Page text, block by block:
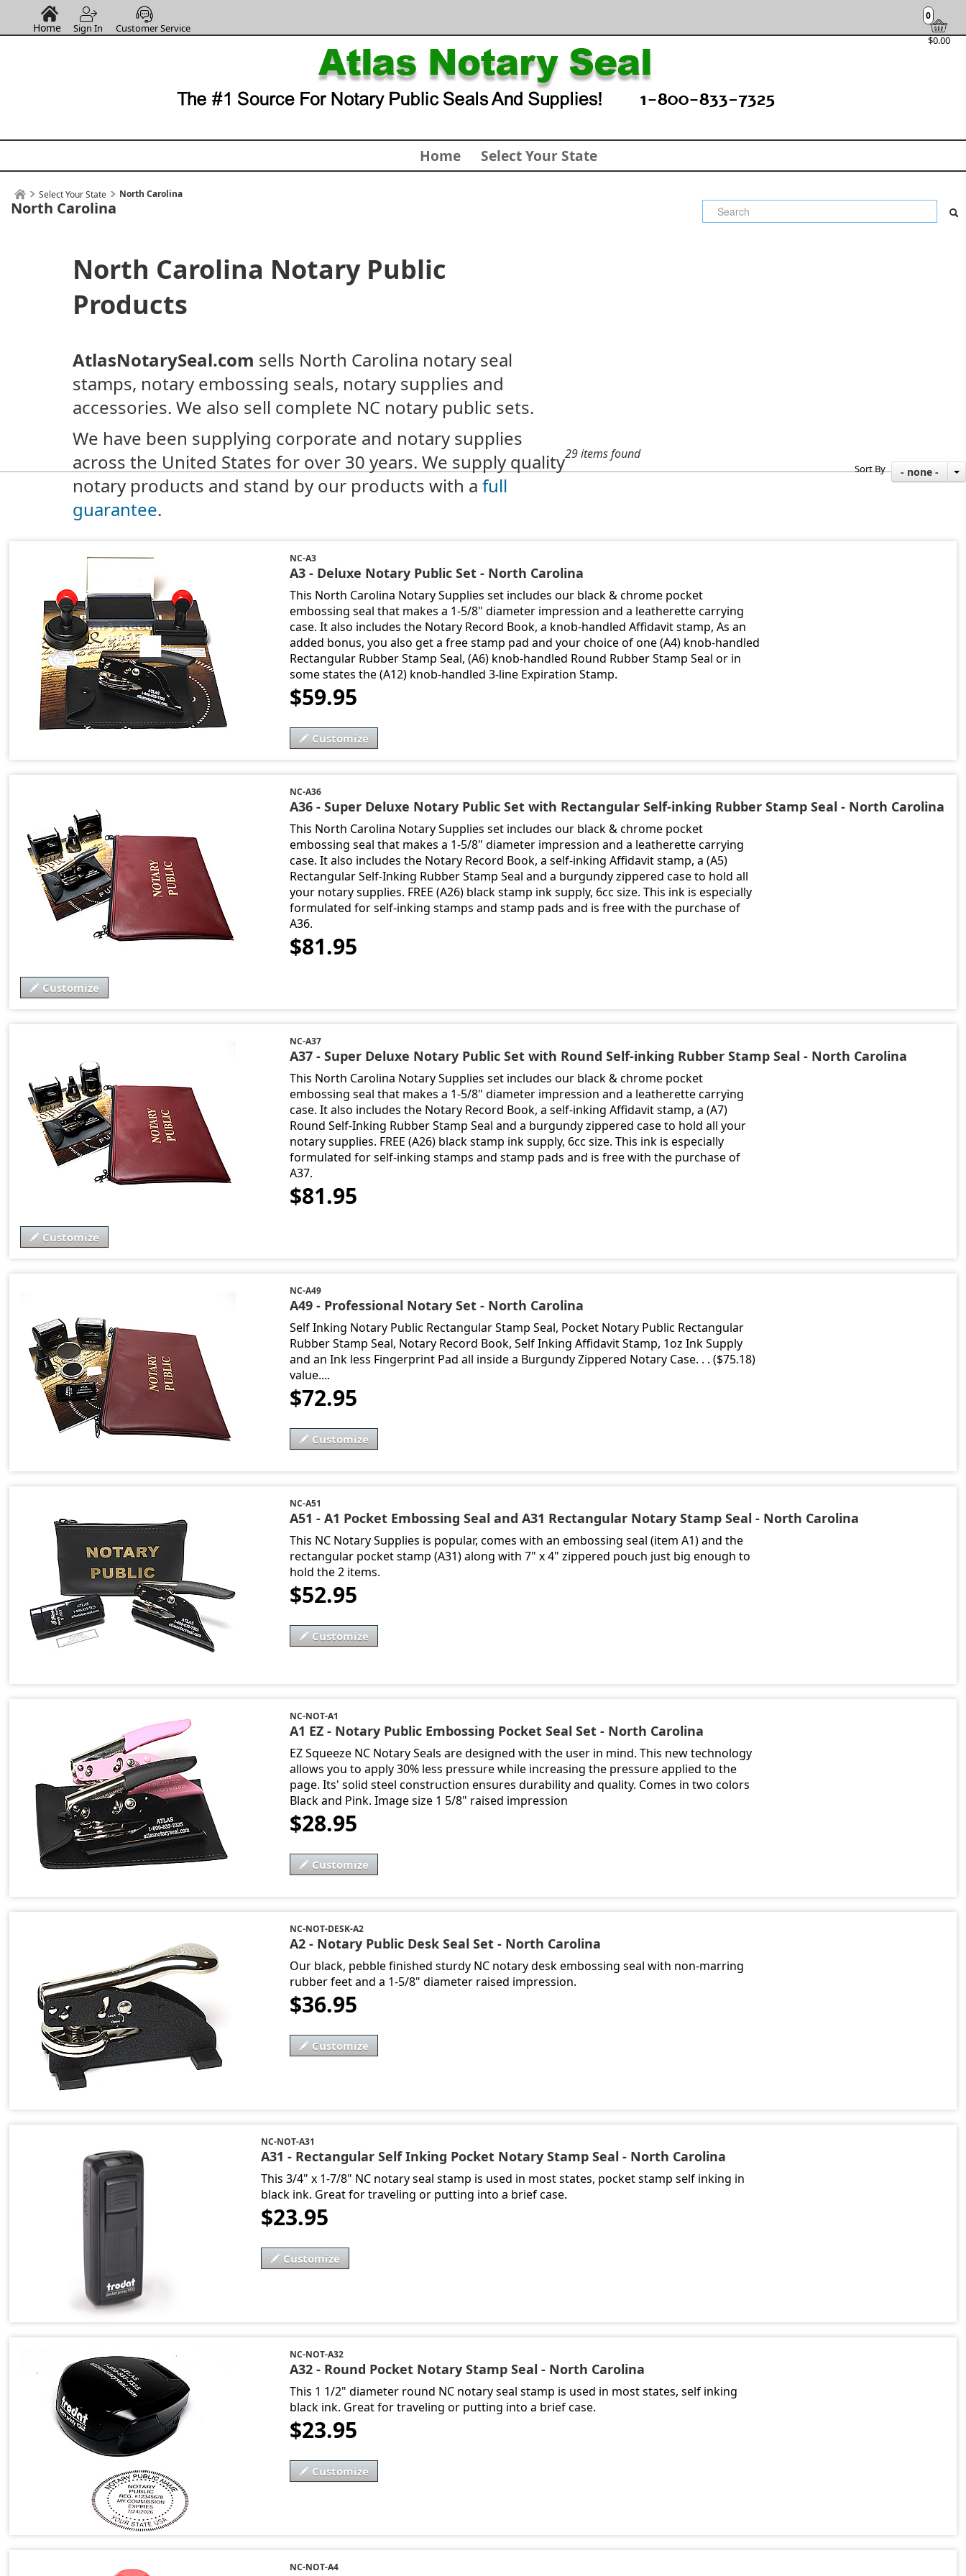
$0.00
0
Home Sign In Customer Service
Home Select Your State
Select Your State North Carolina
North Carolina
North Carolina Notary Public
Products
AtlasNotarySeal.com sells North Carolina notary seal
stamps, notary embossing seals, notary supplies and
accessories. We also sell complete NC notary public sets.
We have been supplying corporate and notary supplies
across the United States for over 30 years. We supply quality
notary products and stand by our products with a full
guarantee.
29 items found
Sort By - none -
NC-A3
A3 - Deluxe Notary Public Set - North Carolina
This North Carolina Notary Supplies set includes our black & chrome pocket
embossing seal that makes a 1-5/8" diameter impression and a leatherette carrying
case. It also includes the Notary Record Book, a knob-handled Affidavit stamp, As an
added bonus, you also get a free stamp pad and your choice of one (A4) knob-handled
Rectangular Rubber Stamp Seal, (A6) knob-handled Round Rubber Stamp Seal or in
some states the (A12) knob-handled 3-line Expiration Stamp.
$59.95
Customize
NC-A36
A36 - Super Deluxe Notary Public Set with Rectangular Self-inking Rubber Stamp Seal - North Carolina
This North Carolina Notary Supplies set includes our black & chrome pocket
embossing seal that makes a 1-5/8" diameter impression and a leatherette carrying
case. It also includes the Notary Record Book, a self-inking Affidavit stamp, a (A5)
Rectangular Self-Inking Rubber Stamp Seal and a burgundy zippered case to hold all
your notary supplies. FREE (A26) black stamp ink supply, 6cc size. This ink is especially
formulated for self-inking stamps and stamp pads and is free with the purchase of
A36.
$81.95
Customize
NC-A37
A37 - Super Deluxe Notary Public Set with Round Self-inking Rubber Stamp Seal - North Carolina
This North Carolina Notary Supplies set includes our black & chrome pocket
embossing seal that makes a 1-5/8" diameter impression and a leatherette carrying
case. It also includes the Notary Record Book, a self-inking Affidavit stamp, a (A7)
Round Self-Inking Rubber Stamp Seal and a burgundy zippered case to hold all your
notary supplies. FREE (A26) black stamp ink supply, 6cc size. This ink is especially
formulated for self-inking stamps and stamp pads and is free with the purchase of
A37.
$81.95
Customize
NC-A49
A49 - Professional Notary Set - North Carolina
Self Inking Notary Public Rectangular Stamp Seal, Pocket Notary Public Rectangular
Rubber Stamp Seal, Notary Record Book, Self Inking Affidavit Stamp, 1oz Ink Supply
and an Ink less Fingerprint Pad all inside a Burgundy Zippered Notary Case. . . ($75.18)
value....
$72.95
Customize
NC-A51
A51 - A1 Pocket Embossing Seal and A31 Rectangular Notary Stamp Seal - North Carolina
This NC Notary Supplies is popular, comes with an embossing seal (item A1) and the
rectangular pocket stamp (A31) along with 7" x 4" zippered pouch just big enough to
hold the 2 items.
$52.95
Customize
NC-NOT-A1
A1 EZ - Notary Public Embossing Pocket Seal Set - North Carolina
EZ Squeeze NC Notary Seals are designed with the user in mind. This new technology
allows you to apply 30% less pressure while increasing the pressure applied to the
page. Its' solid steel construction ensures durability and quality. Comes in two colors
Black and Pink. Image size 1 5/8" raised impression
$28.95
Customize
NC-NOT-DESK-A2
A2 - Notary Public Desk Seal Set - North Carolina
Our black, pebble finished sturdy NC notary desk embossing seal with non-marring
rubber feet and a 1-5/8" diameter raised impression.
$36.95
Customize
NC-NOT-A31
A31 - Rectangular Self Inking Pocket Notary Stamp Seal - North Carolina
This 3/4" x 1-7/8" NC notary seal stamp is used in most states, pocket stamp self inking in
black ink. Great for traveling or putting into a brief case.
$23.95
Customize
NC-NOT-A32
A32 - Round Pocket Notary Stamp Seal - North Carolina
This 1 1/2" diameter round NC notary seal stamp is used in most states, self inking
black ink. Great for traveling or putting into a brief case.
$23.95
Customize
NC-NOT-A4